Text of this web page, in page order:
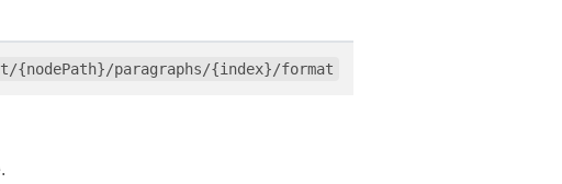
{nodePath}/paragraphs/{index}/format